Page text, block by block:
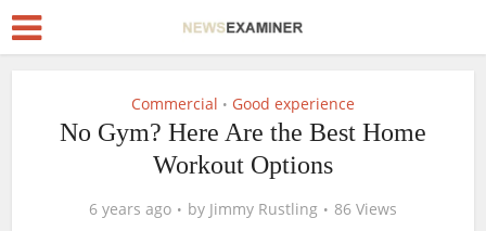
Commercial • Good experience
No Gym? Here Are the Best Home
Workout Options
6 years ago by Jimmy Rustling 86 Views